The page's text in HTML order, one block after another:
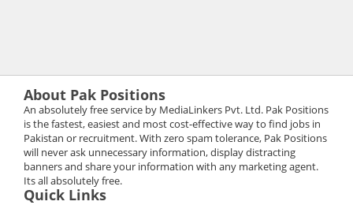
About Pak Positions
An absolutely free service by MediaLinkers Pvt. Ltd. Pak Positions
is the fastest, easiest and most cost-effective way to find jobs in
Pakistan or recruitment. With zero spam tolerance, Pak Positions
will never ask unnecessary information, display distracting
banners and share your information with any marketing agent.
Its all absolutely free.
Quick Links